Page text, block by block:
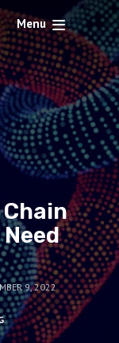
Menu
9, 2022